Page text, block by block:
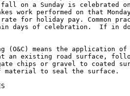
fall on a Sunday is celebrated
work performed on that
for holiday pay. Common
days of celebration.  If in
(O&C) means the application
an existing road surface,
chips or gravel to coated
material to seal the surface.